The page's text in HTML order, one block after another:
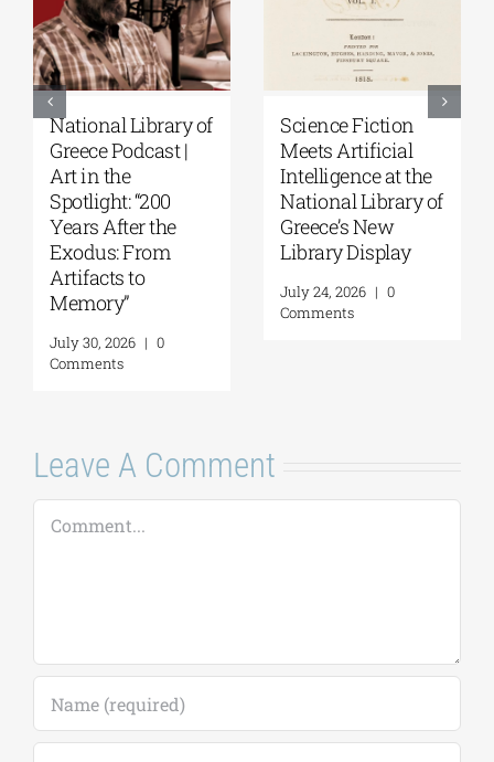
National Library of
Greece Podcast |
Art in the
Spotlight: “200
Years After the
Exodus: From
Artifacts to
Memory”
July 30, 2026 | 0
Comments
Science Fiction
Meets Artificial
Intelligence at the
National Library of
Greece’s New
Library Display
July 24, 2026 | 0
Comments
Leave A Comment
Comment